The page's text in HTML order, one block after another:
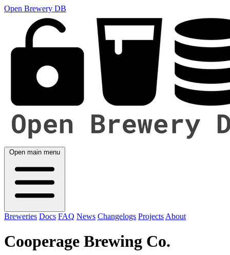
Open Brewery DB
Open main menu
Breweries Docs FAQ News Changelogs Projects About
Cooperage Brewing Co.